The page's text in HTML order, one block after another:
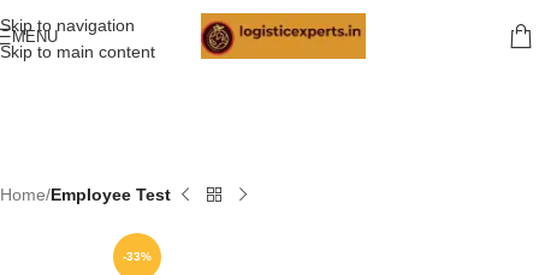
Skip to navigation
Skip to main content
MENU
Home Employee Test
-33%